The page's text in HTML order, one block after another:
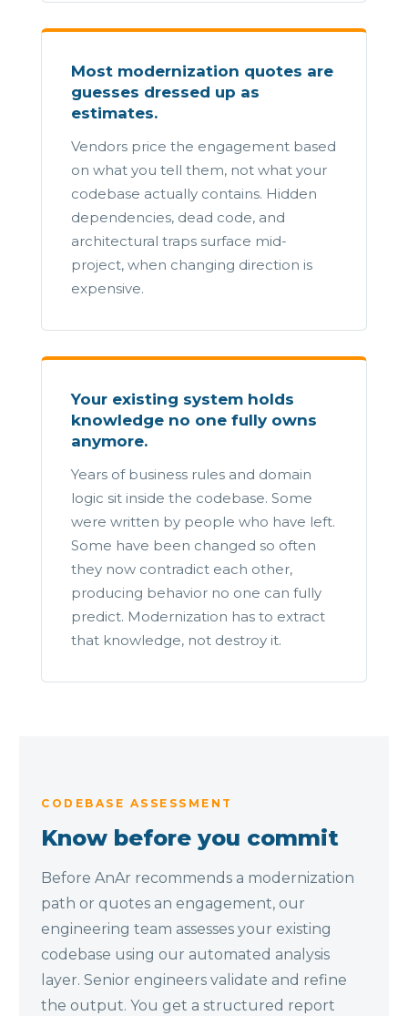
Most modernization quotes are
guesses dressed up as
estimates.
Vendors price the engagement based
on what you tell them, not what your
codebase actually contains. Hidden
dependencies, dead code, and
architectural traps surface mid-
project, when changing direction is
expensive.
Your existing system holds
knowledge no one fully owns
anymore.
Years of business rules and domain
logic sit inside the codebase. Some
were written by people who have left.
Some have been changed so often
they now contradict each other,
producing behavior no one can fully
predict. Modernization has to extract
that knowledge, not destroy it.
CODEBASE ASSESSMENT
Know before you commit
Before AnAr recommends a modernization
path or quotes an engagement, our
engineering team assesses your existing
codebase using our automated analysis
layer. Senior engineers validate and refine
the output. You get a structured report